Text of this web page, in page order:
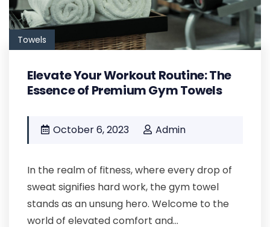
Towels
Elevate Your Workout Routine: The
Essence of Premium Gym Towels
October 6, 2023 Admin
In the realm of fitness, where every drop of
sweat signifies hard work, the gym towel
stands as an unsung hero. Welcome to the
world of elevated comfort and...